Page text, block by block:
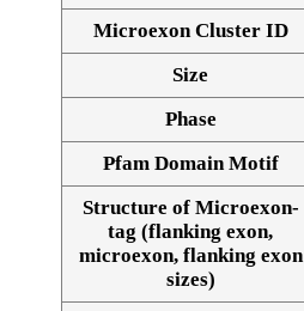
Microexon Cluster ID
Size
Phase
Pfam Domain Motif
Structure of Microexon-
tag (flanking exon,
microexon, flanking exon
sizes)